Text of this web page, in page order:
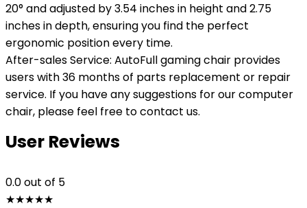
20° and adjusted by 3.54 inches in height and 2.75
inches in depth, ensuring you find the perfect
ergonomic position every time.
After-sales Service: AutoFull gaming chair provides
users with 36 months of parts replacement or repair
service. If you have any suggestions for our computer
chair, please feel free to contact us.
User Reviews
0.0out of 5
★★★★★